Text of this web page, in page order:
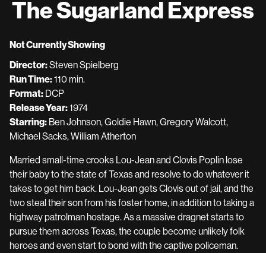
for
The Sugarland Express
Not Currently Showing
Director:Steven Spielberg
Run Time:110 min.
Format: DCP
Release Year:1974
Starring: Ben Johnson, Goldie Hawn, Gregory Walcott,
Michael Sacks, William Atherton
Married small-time crooks Lou-Jean and Clovis Poplin lose
their baby to the state of Texas and resolve to do whatever it
takes to get him back. Lou-Jean gets Clovis out of jail, and the
two steal their son from his foster home, in addition to taking a
highway patrolman hostage. As a massive dragnet starts to
pursue them across Texas, the couple become unlikely folk
heroes and even start to bond with the captive policeman.